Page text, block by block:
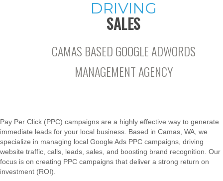
DRIVING
SALES
CAMAS BASED GOOGLE ADWORDS
MANAGEMENT AGENCY
Pay Per Click (PPC) campaigns are a highly effective way to generate
immediate leads for your local business. Based in Camas, WA, we
specialize in managing local Google Ads PPC campaigns, driving
website traffic, calls, leads, sales, and boosting brand recognition. Our
focus is on creating PPC campaigns that deliver a strong return on
investment (ROI).